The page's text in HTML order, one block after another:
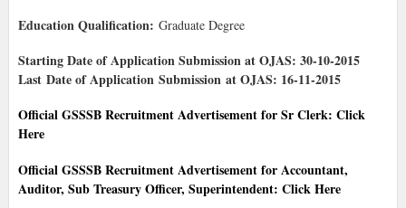
Education Qualification: Graduate Degree
Starting Date of Application Submission at OJAS: 30-10-2015
Last Date of Application Submission at OJAS: 16-11-2015
Official GSSSB Recruitment Advertisement for Sr Clerk: Click
Here
Official GSSSB Recruitment Advertisement for Accountant,
Auditor, Sub Treasury Officer, Superintendent: Click Here